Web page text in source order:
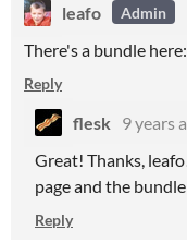
leafo Admin
There's a bundle here:
Reply
flesk
9 years
Great! Thanks,
page and the
Reply